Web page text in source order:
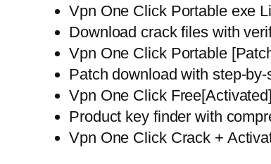
Vpn One Click Portable exe
Download crack files with
Vpn One Click Portable
Patch download with step-
Vpn One Click
Product key finder with
Vpn One Click Crack +